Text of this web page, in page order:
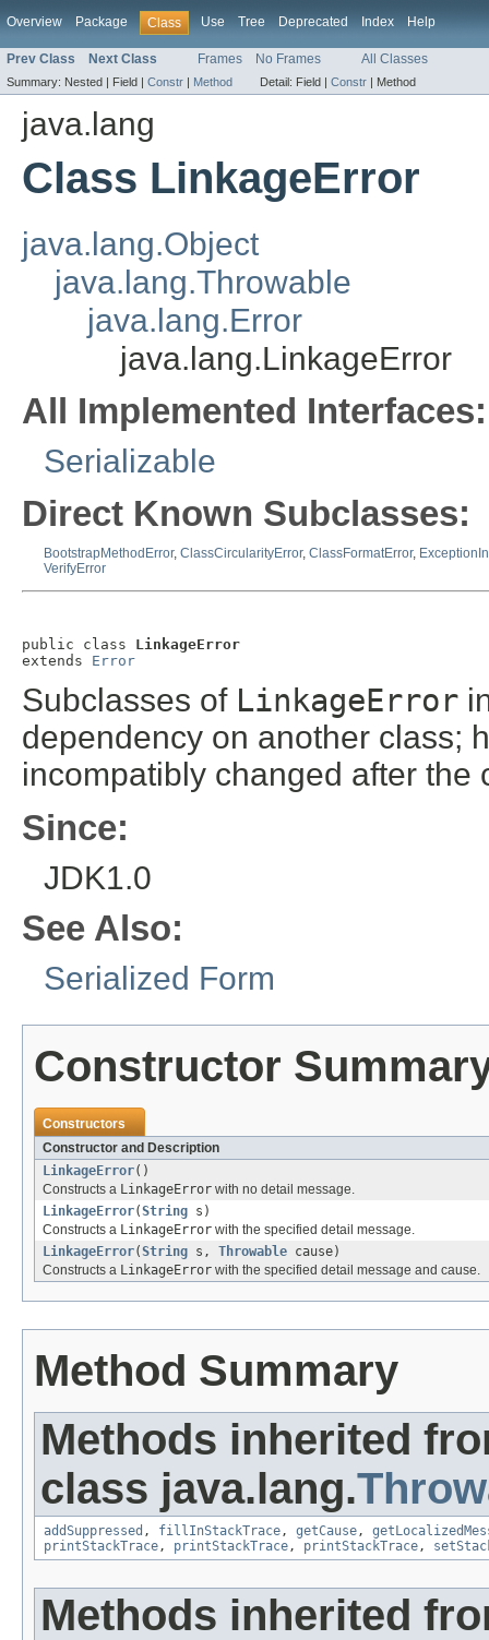
Overview Package Class Use Tree Deprecated Index Help
Prev Class Next Class Frames No Frames All Classes
Summary: Nested | Field | Constr | Method Detail: Field | Constr | Method
java.lang
Class LinkageError
java.lang.Object
java.lang.Throwable
java.lang.Error
java.lang.LinkageError
All Implemented Interfaces:
Serializable
Direct Known Subclasses:
BootstrapMethodError, ClassCircularityError, ClassFormatError,
VerifyError
public class LinkageError
extends Error
Subclasses of LinkageError
dependency on another class;
incompatibly changed after the
Since:
JDK1.0
See Also:
Serialized Form
Constructor
Constructors
Constructor and Description
LinkageError()
Constructs a LinkageError with no detail message.
LinkageError(String s)
Constructs a LinkageError with the specified detail message.
LinkageError(String s, Throwable cause)
Constructs a LinkageError with the specified detail message and cause.
Method Summary
Methods inherited
class java.lang.
addSuppressed , fillInStackTrace , getCause ,
printStackTrace , printStackTrace , printStackTrace ,
Methods inherited